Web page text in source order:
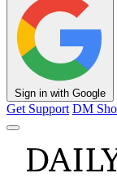
Sign in with Google
Get Support DM